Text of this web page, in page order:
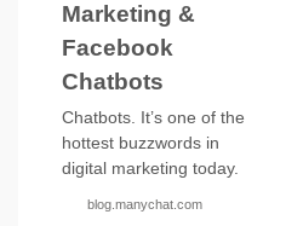
Marketing &
Facebook
Chatbots
Chatbots. It’s one of the
hottest buzzwords in
digital marketing today.
blog.manychat.com